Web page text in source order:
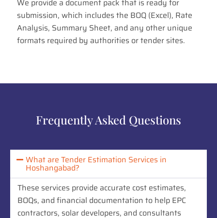
We provide a document pack that is ready for
submission, which includes the BOQ (Excel), Rate
Analysis, Summary Sheet, and any other unique
formats required by authorities or tender sites.
Frequently Asked Questions
What are Tender Estimation Services in
Hoshangabad?
These services provide accurate cost estimates,
BOQs, and financial documentation to help EPC
contractors, solar developers, and consultants